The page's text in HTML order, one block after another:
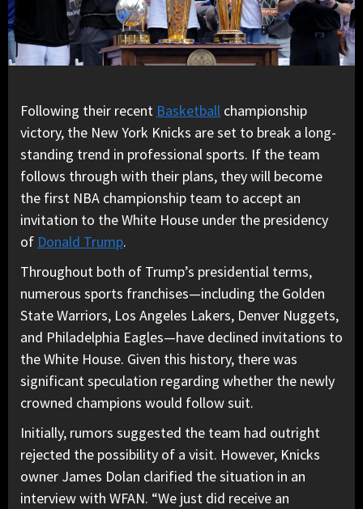
Following their recent Basketball championship
victory, the New York Knicks are set to break a long-
standing trend in professional sports. If the team
follows through with their plans, they will become
the first NBA championship team to accept an
invitation to the White House under the presidency
of Donald Trump.
Throughout both of Trump’s presidential terms,
numerous sports franchises—including the Golden
State Warriors, Los Angeles Lakers, Denver Nuggets,
and Philadelphia Eagles—have declined invitations to
the White House. Given this history, there was
significant speculation regarding whether the newly
crowned champions would follow suit.
Initially, rumors suggested the team had outright
rejected the possibility of a visit. However, Knicks
owner James Dolan clarified the situation in an
interview with WFAN. “We just did receive an